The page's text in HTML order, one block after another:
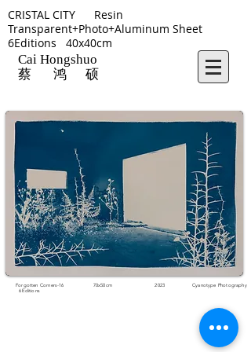
CRISTAL CITY Resin
Transparent+Photo+Aluminum Sheet
6Editions 40x40cm
Cai Hongshuo
蔡 鸿 硕
Forgotten Corners-16 70x50cm 2023 Cyanotype Photography
6Editions